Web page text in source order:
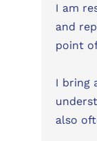
I am
and
point
I bring
also